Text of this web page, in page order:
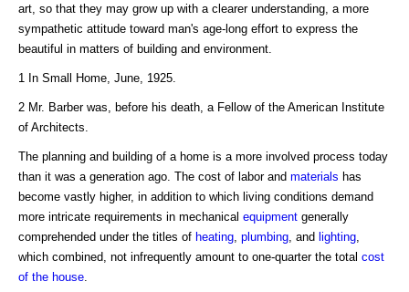
art, so that they may grow up with a clearer understanding, a more
sympathetic attitude toward man's age-long effort to express the
beautiful in matters of building and environment.
1 In Small Home, June, 1925.
2 Mr. Barber was, before his death, a Fellow of the American Institute
of Architects.
The planning and building of a home is a more involved process today
than it was a generation ago. The cost of labor and materials has
become vastly higher, in addition to which living conditions demand
more intricate requirements in mechanical equipment generally
comprehended under the titles of heating plumbing , and lighting
which combined, not infrequently amount to one-quarter the total cost
of the house